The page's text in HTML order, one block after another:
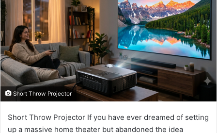
Short Throw Projector
Short Throw Projector If you have ever dreamed of setting
up a massive home theater but abandoned the idea